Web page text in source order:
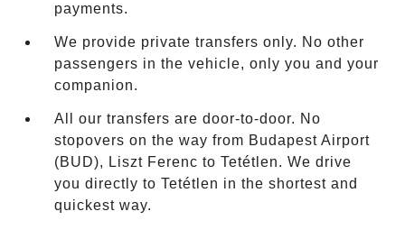
payments.
We provide private transfers only. No other
passengers in the vehicle, only you and your
companion.
All our transfers are door-to-door. No
stopovers on the way from Budapest Airport
(BUD), Liszt Ferenc to Tetétlen. We drive
you directly to Tetétlen in the shortest and
quickest way.